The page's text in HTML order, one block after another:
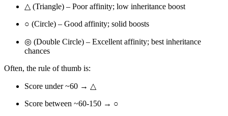
△ (Triangle) – Poor affinity; low inheritance boost
○ (Circle) – Good affinity; solid boosts
◎ (Double Circle) – Excellent affinity; best inheritance
chances
Often, the rule of thumb is:
Score under ~60 → △
Score between ~60-150 → ○